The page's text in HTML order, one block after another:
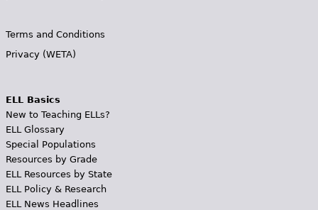
Terms and Conditions
Privacy (WETA)
ELL Basics
New to Teaching ELLs?
ELL Glossary
Special Populations
Resources by Grade
ELL Resources by State
ELL Policy & Research
ELL News Headlines